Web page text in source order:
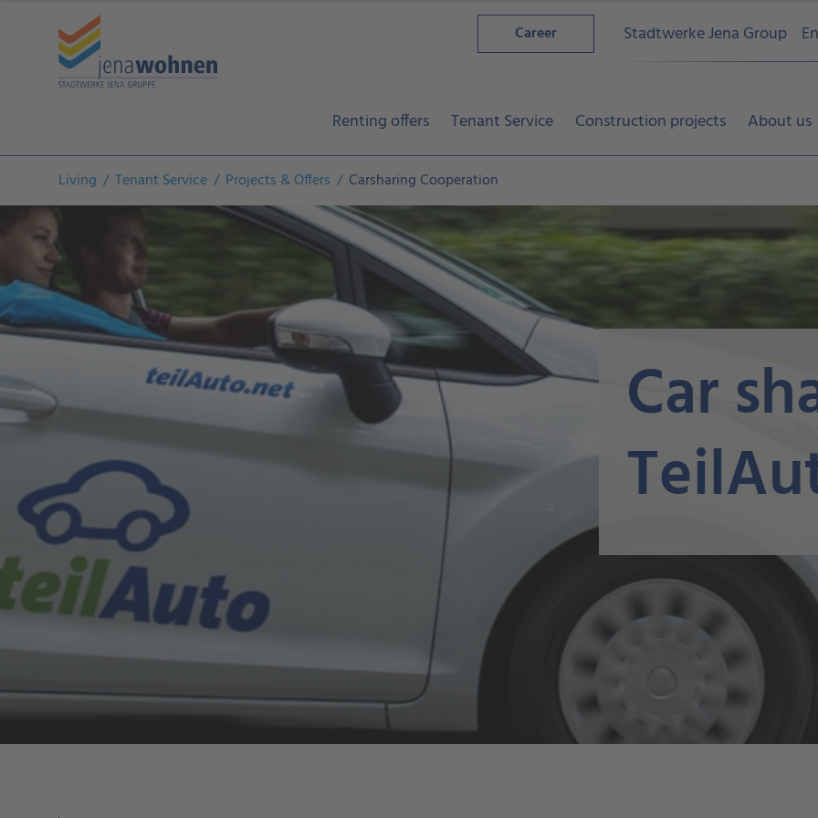
Career Stadtwerke Jena Group
Renting offers Tenant Service Construction projects About us
Living Tenant Service Projects & Offers Carsharing Cooperation
Car